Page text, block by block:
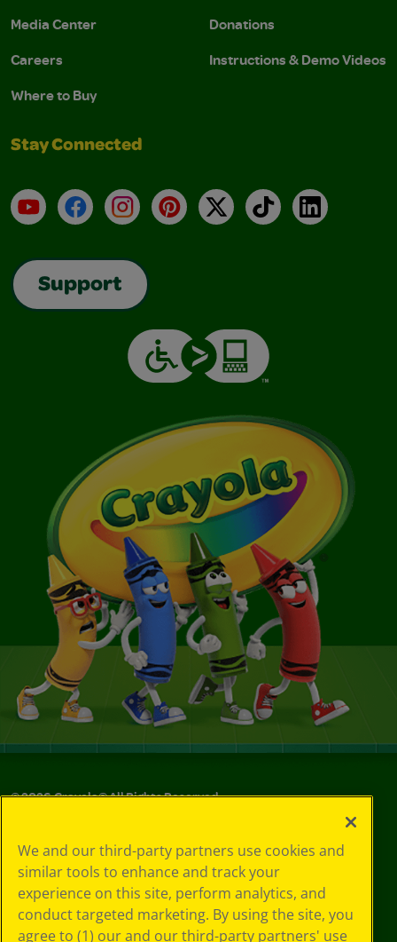
Media Center
Careers
Where to Buy
Donations
Instructions & Demo Videos
Stay Connected
YouTubeFacebookInstagramPinterest
X TikTokLinkedIn
Support
©2026Crayola® All Rights Reserved.
Choices
Privacy Policy
SMS Terms
GDPR
CA Privacy Notice
We and our third-party partners use cookies and
similar tools to enhance and track your
experience on this site, perform analytics, and
conduct targeted marketing. By using the site, you
agree to (1) our and our third-party partners' use